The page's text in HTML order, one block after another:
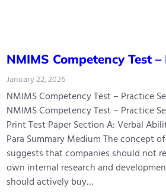
NMIMS Competency Test
January 22, 2026
NMIMS Competency Test – Practice
NMIMS Competency Test – Practice
Print Test Paper Section A: Verbal
Para Summary Medium The concept
suggests that companies should not
own internal research and
should actively buy…